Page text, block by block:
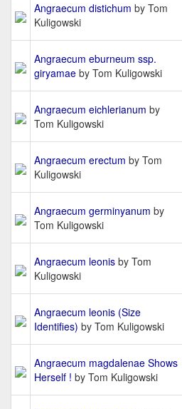
Angraecum distichum by Tom
Kuligowski
Angraecum eburneum ssp.
giryamae by Tom Kuligowski
Angraecum eichlerianum by
Tom Kuligowski
Angraecum erectum by Tom
Kuligowski
Angraecum germinyanum by
Tom Kuligowski
Angraecum leonis by Tom
Kuligowski
Angraecum leonis (Size
Identifies) by Tom Kuligowski
Angraecum magdalenae Shows
Herself ! by Tom Kuligowski